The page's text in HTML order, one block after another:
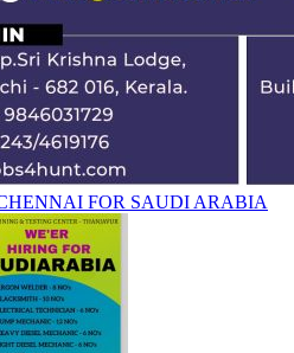
FOR SAUDI ARABIA